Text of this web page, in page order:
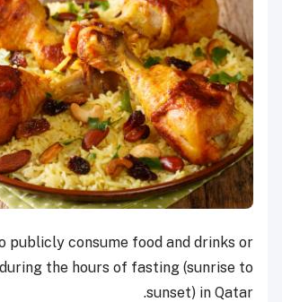
publicly consume food and drinks or
the hours of fasting (sunrise to
sunset) in Qatar.